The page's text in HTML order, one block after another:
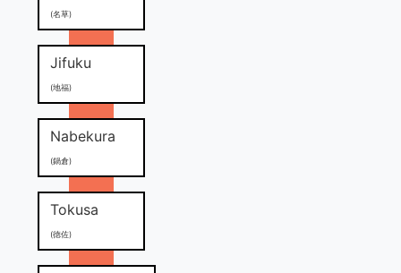
(名草)
Jifuku
(地福)
Nabekura
(鍋倉)
Tokusa
(徳佐)